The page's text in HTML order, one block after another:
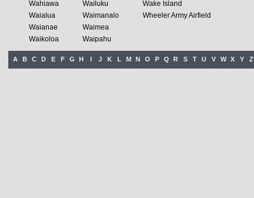
Wahiawa
Waialua
Waianae
Waikoloa
Wailuku
Waimanalo
Waimea
Waipahu
Wake Island
Wheeler Army Airfield
A B C D E F G H I J K L M N O P Q R S T U V W X Y Z